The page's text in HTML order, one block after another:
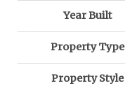
Year Built
Property Type
Property Style